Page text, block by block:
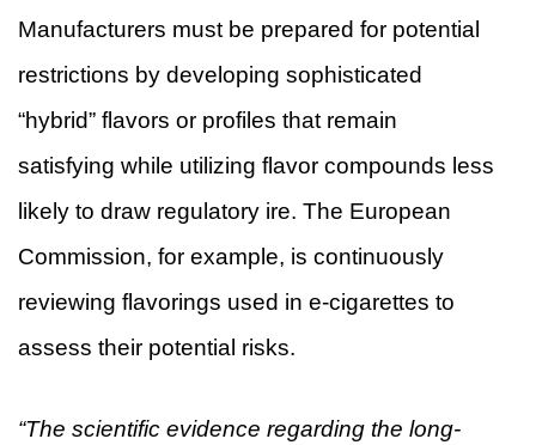
Manufacturers must be prepared for potential
restrictions by developing sophisticated
“hybrid” flavors or profiles that remain
satisfying while utilizing flavor compounds less
likely to draw regulatory ire. The European
Commission, for example, is continuously
reviewing flavorings used in e-cigarettes to
assess their potential risks.
“The scientific evidence regarding the long-